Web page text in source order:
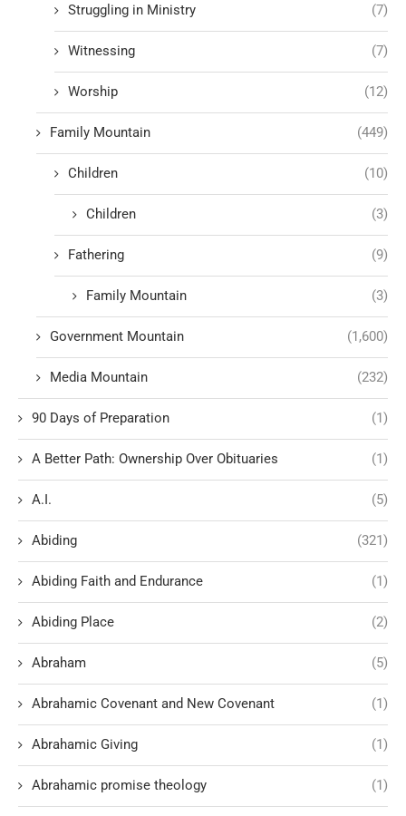
Struggling in Ministry (7)
Witnessing (7)
Worship (12)
Family Mountain (449)
Children (10)
Children (3)
Fathering (9)
Family Mountain (3)
Government Mountain (1,600)
Media Mountain (232)
90 Days of Preparation (1)
A Better Path: Ownership Over Obituaries (1)
A.I. (5)
Abiding (321)
Abiding Faith and Endurance (1)
Abiding Place (2)
Abraham (5)
Abrahamic Covenant and New Covenant (1)
Abrahamic Giving (1)
Abrahamic promise theology (1)